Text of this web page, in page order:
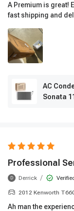
A Premium is great!
fast shipping and
AC
Sonata
Professional
D Derrick /
2012 Kenworth
Ah man the